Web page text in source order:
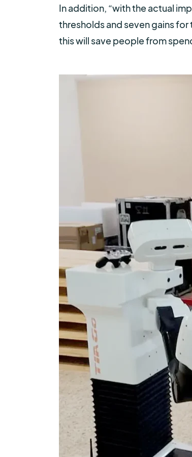
In addition, “with the actual
thresholds and seven gains
this will save people from